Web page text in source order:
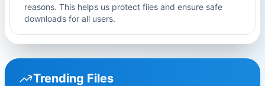
reasons. This helps us protect files and ensure safe
downloads for all users.
Trending Files